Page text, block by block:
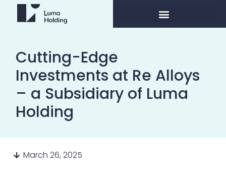
Cutting-Edge
Investments at Re Alloys
– a Subsidiary of Luma
Holding
March 26, 2025